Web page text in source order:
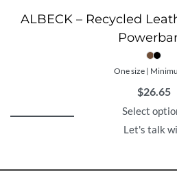
ALBECK – Recycled
One size |
$26.65
Select
Let's talk